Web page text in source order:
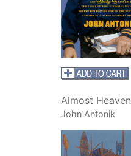
Almost Heaven
John Antonik